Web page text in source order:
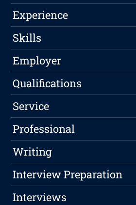
Experience
Skills
Employer
Qualifications
Service
Professional
Writing
Interview Preparation
Interviews